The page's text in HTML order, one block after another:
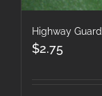
Highway
$2.75